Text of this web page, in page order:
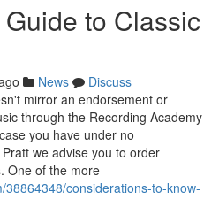
to Classic
News
Discuss
mirror an endorsement or
through the Recording Academy
you have under no
we advise you to order
One of the more
considerations-to-know-